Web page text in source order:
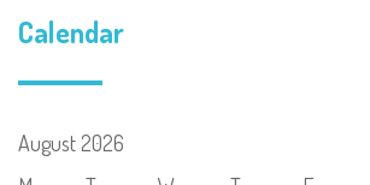
Calendar
August 2026